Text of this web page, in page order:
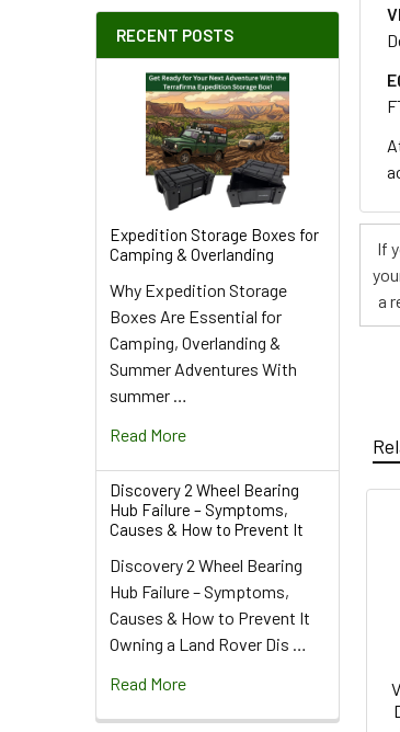
RECENT POSTS
Expedition Storage Boxes for
Camping & Overlanding
Why Expedition Storage
Boxes Are Essential for
Camping, Overlanding &
Summer Adventures With
summer …
Read More
Discovery 2 Wheel Bearing
Hub Failure – Symptoms,
Causes & How to Prevent It
Discovery 2 Wheel Bearing
Hub Failure – Symptoms,
Causes & How to Prevent It
Owning a Land Rover Dis …
Read More
If
a